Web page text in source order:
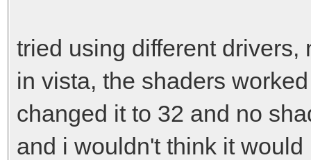
tried using different
in vista, the shaders
changed it to 32 and no
and i wouldn't think it